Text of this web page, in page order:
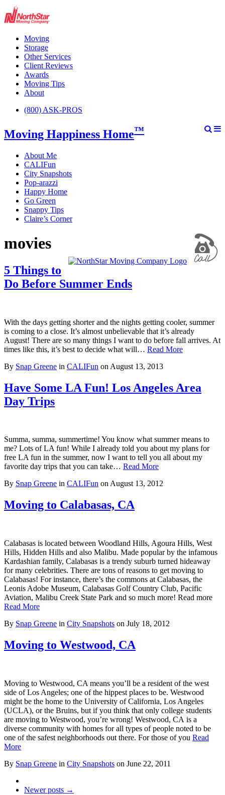
Moving
Storage
Other Services
Client Reviews
Awards
Moving Tips
About
(800) ASK-PROS
Moving Happiness Home™
About Me
CALIFun
City Snapshots
Pop-arazzi
Happy Home
Go Green
Snappy Tips
Claire’s Corner
movies
5 Things to
Do Before Summer Ends
With the days getting shorter and the nights getting cooler, summer
is coming to a close. It’s almost unbelievable that it’s already
August! There are so many things I want to do before fall arrives. At
times like this, it’s best to decide what will… Read More
By Snap Greene in CALIFun on August 13, 2013
Have Some LA Fun! Los Angeles Area
Day Trips
Summa, summa, summertime! You know what summer means to
me? Lots of LA fun! While I already told you about my plans for
free LA fun in the summer, now I want to tell you all about my
favorite day trips that you can take… Read More
By Snap Greene in CALIFun onAugust 13, 2012
Moving to Calabasas, CA
Calabasas is located between Woodland Hills, Agoura Hills, West
Hills, Hidden Hills and also Malibu. Made popular by the infamous
Kardashian family, Calabasas is a trendy suburb turned hideaway
for many celebrities. There are tons of reasons to get moving to
Calabasas! For instance, there’s the commons at Calabasas, the
Leonis Adobe Museum, Calabasas Golf Country Club, Pacific
Aviation, Malibu Creek State Park and so much more! Read more
Read More
By Snap Greene in City Snapshots on July 18, 2012
Moving to Westwood, CA
Moving to Westwood, CA means you’ll be a resident of the west
side of Los Angeles; one of the hippest places to be. Westwood
might be the home to the University of California, Los Angeles
(UCLA), or the Bruins, but if you think that only college students
are moving to Westwood, you’re wrong! Westwood, CA is a
diverse community with homes for all types of people noted to be
one of the safest neighborhoods out there. For those of you Read
More
By Snap Greene in City Snapshots on June 22, 2011
Newer posts →